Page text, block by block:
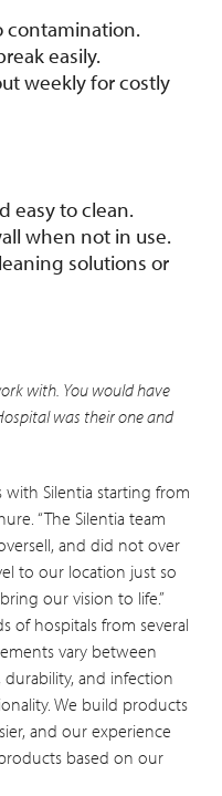
contamination.
easily.
weekly for costly
easy to clean.
when not in use.
solutions or
with. You would have
was their one and
with Silentia starting from
“The Silentia team
and did not over
to our location just so
our vision to life.”
of hospitals from several
vary between
durability, and infection
We build products
and our experience
based on our